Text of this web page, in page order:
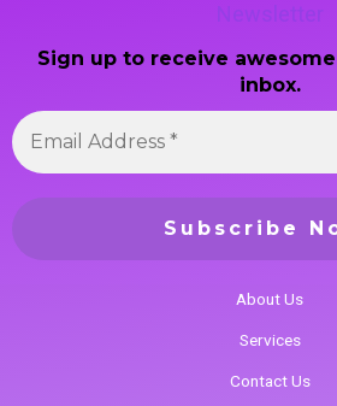
Newsletter
Sign up to receive
inbox.
About Us
Services
Contact Us